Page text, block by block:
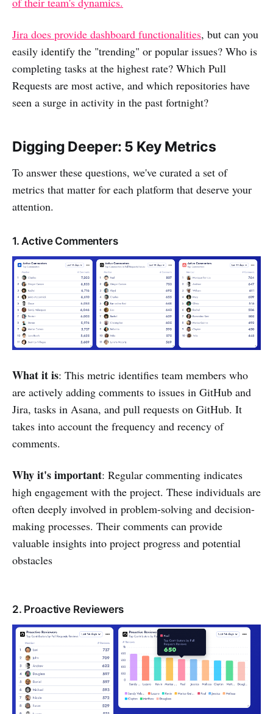
Jira does provide dashboard functionalities, but can you
easily identify the "trending" or popular issues? Who is
completing tasks at the highest rate? Which Pull
Requests are most active, and which repositories have
seen a surge in activity in the past fortnight?
Digging Deeper: 5 Key Metrics
To answer these questions, we've curated a set of
metrics that matter for each platform that deserve your
attention.
1. Active Commenters
What it is: This metric identifies team members who
are actively adding comments to issues in GitHub and
Jira, tasks in Asana, and pull requests on GitHub. It
takes into account the frequency and recency of
comments.
Why it's important: Regular commenting indicates
high engagement with the project. These individuals are
often deeply involved in problem-solving and decision-
making processes. Their comments can provide
valuable insights into project progress and potential
obstacles
2. Proactive Reviewers